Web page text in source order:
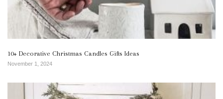
10+ Decorative Christmas Candles Gifts Ideas
November 1, 2024